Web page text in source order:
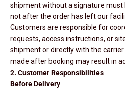
shipment without a signature
not after the order has left our
Customers are responsible for
requests, access instructions, or
shipment or directly with the
made after booking may result in
2. Customer Responsibilities
Before Delivery